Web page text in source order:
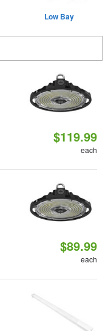
Low Bay
$119.99
each
$89.99
each